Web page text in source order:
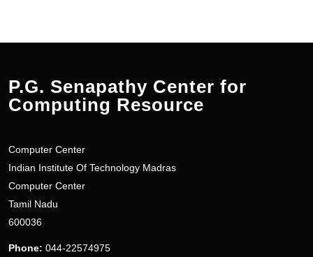
P.G. Senapathy Center for
Computing Resource
Computer Center
Indian Institute Of Technology Madras
Computer Center
Tamil Nadu
600036
Phone: 044-22574975